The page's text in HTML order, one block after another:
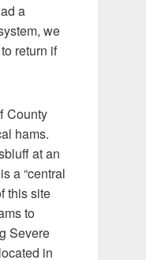
a
we
return if
County
hams.
at an
a “central
this site
to
Severe
in